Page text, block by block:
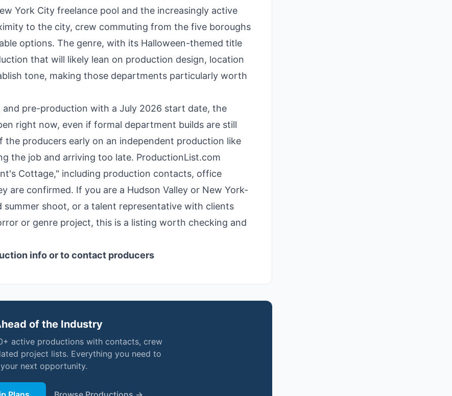
York City freelance pool and the increasingly active
to the city, crew commuting from the five boroughs
options. The genre, with its Halloween-themed title
that will likely lean on production design, location
tone, making those departments particularly worth
pre-production with a July 2026 start date, the
right now, even if formal department builds are still
producers early on an independent production like
the job and arriving too late. ProductionList.com
Cottage," including production contacts, office
are confirmed. If you are a Hudson Valley or New York-
shoot, or a talent representative with clients
or genre project, this is a listing worth checking and
info or to contact producers
of the Industry
active productions with contacts, crew
project lists. Everything you need to
next opportunity.